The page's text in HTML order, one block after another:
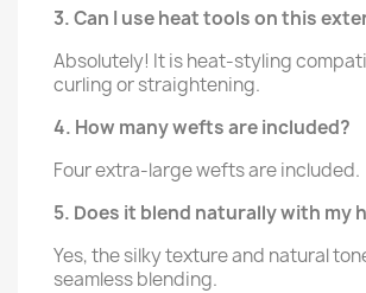
3. Can I use heat tools on this
Absolutely! It is heat-styling
curling or straightening.
4. How many wefts are included?
Four extra-large wefts are included.
5. Does it blend naturally with my
Yes, the silky texture and natural
seamless blending.